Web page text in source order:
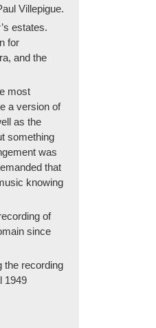
Villepigue.
estates.
for
and the
most
a version of
as the
something
was
that
knowing
of
since
the recording
1949